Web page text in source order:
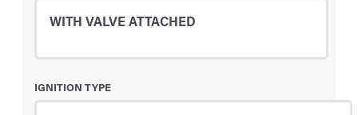
WITH VALVE ATTACHED
IGNITION TYPE